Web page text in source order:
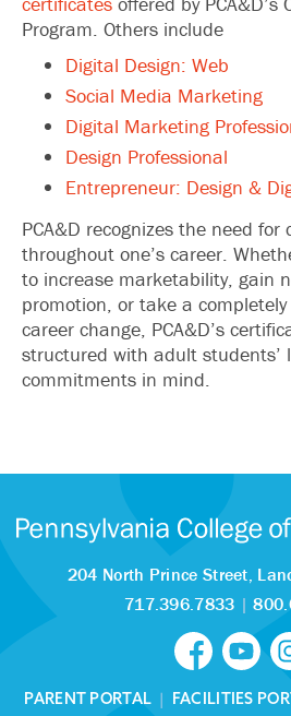
Program. Others include
Digital Design: Web
Social Media Marketing
Digital Marketing
Design Professional
Entrepreneur: Design &
PCA&D recognizes the need
throughout one’s career.
to increase marketability, gain
promotion, or take a
career change, PCA&D’s
structured with adult students’
commitments in mind.
204 North Prince Street,
717.396.7833 |
PARENT PORTAL | FACILITIES